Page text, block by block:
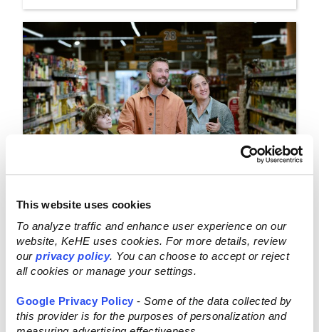
This website uses cookies
To analyze traffic and enhance user experience on our
website, KeHE uses cookies. For more details, review
our privacy policy. You can choose to accept or reject
all cookies or manage your settings.
Google Privacy Policy - Some of the data collected by
this provider is for the purposes of personalization and
NOV 24, 2025
Press Release: KeHE